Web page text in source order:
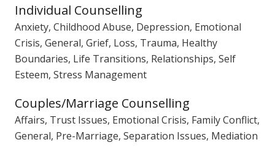
Individual Counselling
Anxiety, Childhood Abuse, Depression, Emotional
Crisis, General, Grief, Loss, Trauma, Healthy
Boundaries, Life Transitions, Relationships, Self
Esteem, Stress Management
Couples/Marriage Counselling
Affairs, Trust Issues, Emotional Crisis, Family Conflict,
General, Pre-Marriage, Separation Issues, Mediation